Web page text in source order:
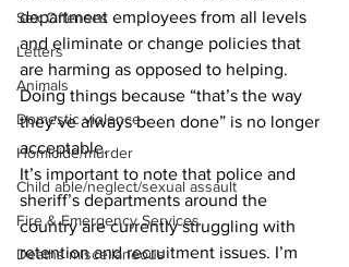
Sex Offenses
Letters
Animals
Domestic violence
Homicide/murder
Child able/neglect/sexual assault
Fire & Emergency Services
Deaths miscellaneous
department employees from all levels
and eliminate or change policies that
are harming as opposed to helping.
Doing things because “that’s the way
they’ve always been done” is no longer
acceptable.
It’s important to note that police and
sheriff’s departments around the
country are currently struggling with
retention and recruitment issues. I’m